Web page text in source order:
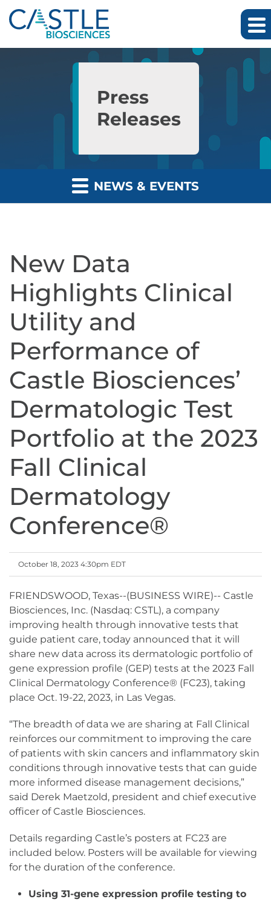
Skip to main content
Skip to section navigation
Press
Releases
NEWS & EVENTS
New Data
Highlights Clinical
Utility and
Performance of
Castle Biosciences’
Dermatologic Test
Portfolio at the 2023
Fall Clinical
Dermatology
Conference®
October 18, 2023 4:30pm EDT
FRIENDSWOOD, Texas--(BUSINESS WIRE)-- Castle
Biosciences, Inc. (Nasdaq: CSTL), a company
improving health through innovative tests that
guide patient care, today announced that it will
share new data across its dermatologic portfolio of
gene expression profile (GEP) tests at the 2023 Fall
Clinical Dermatology Conference® (FC23), taking
place Oct. 19-22, 2023, in Las Vegas.
“The breadth of data we are sharing at Fall Clinical
reinforces our commitment to improving the care
of patients with skin cancers and inflammatory skin
conditions through innovative tests that can guide
more informed disease management decisions,”
said Derek Maetzold, president and chief executive
officer of Castle Biosciences.
Details regarding Castle’s posters at FC23 are
included below. Posters will be available for viewing
for the duration of the conference.
Using 31-gene expression profile testing to